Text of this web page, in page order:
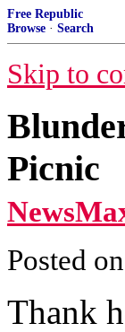
Free Republic
Browse · Search
Skip to
Picnic
Posted on
Thank